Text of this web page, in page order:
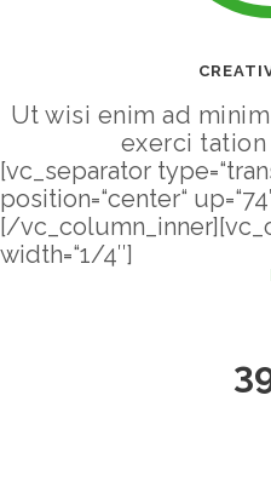
Ut wisi enim ad
exerci
[vc_separator
position=“center“
[/
width=“1/4″]